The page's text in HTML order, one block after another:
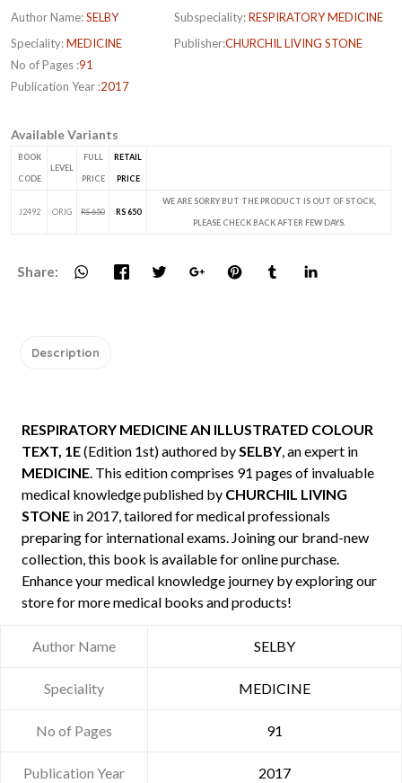
Author Name:SELBY
Speciality:MEDICINE
No of Pages :91
Publication Year :2017
Subspeciality:RESPIRATORY MEDICINE
Publisher:CHURCHIL LIVING STONE
Available Variants
BOOK
CODE
LEVEL
FULL
PRICE
RETAIL
PRICE
J2492 ORIG RS 650 RS 650
WE ARE SORRY BUT THE PRODUCT IS OUT OF STOCK,
PLEASE CHECK BACK AFTER FEW DAYS.
Share:
Description
RESPIRATORY MEDICINE AN ILLUSTRATED COLOUR
TEXT, 1E(Edition 1st) authored bySELBY, an expert in
MEDICINE. This edition comprises 91 pages of invaluable
medical knowledge published by CHURCHIL LIVING
STONE in 2017, tailored for medical professionals
preparing for international exams. Joining our brand-new
collection, this book is available for online purchase.
Enhance your medical knowledge journey by exploring our
store for more medical books and products!
Author Name SELBY
Speciality MEDICINE
No of Pages 91
Publication Year 2017